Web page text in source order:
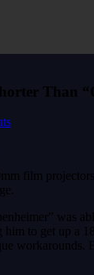
Than
film
was
to get up a
workarounds.